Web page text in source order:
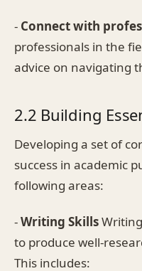
- Connect with
professionals in the
advice on navigating
2.2 Building
Developing a set of
success in academic
following areas:
-Writing Skills
to produce well-
This includes: